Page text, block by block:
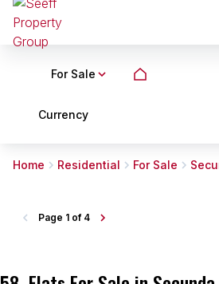
For Sale
Currency
Home Residential For Sale
Page 1 of 4